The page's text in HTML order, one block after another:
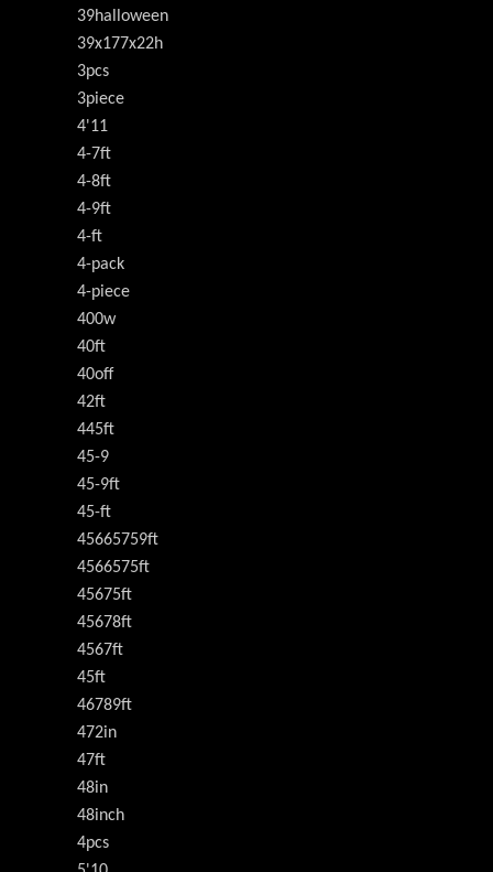
39halloween
39x177x22h
3pcs
3piece
4'11
4-7ft
4-8ft
4-9ft
4-ft
4-pack
4-piece
400w
40ft
40off
42ft
445ft
45-9
45-9ft
45-ft
45665759ft
4566575ft
45675ft
45678ft
4567ft
45ft
46789ft
472in
47ft
48in
48inch
4pcs